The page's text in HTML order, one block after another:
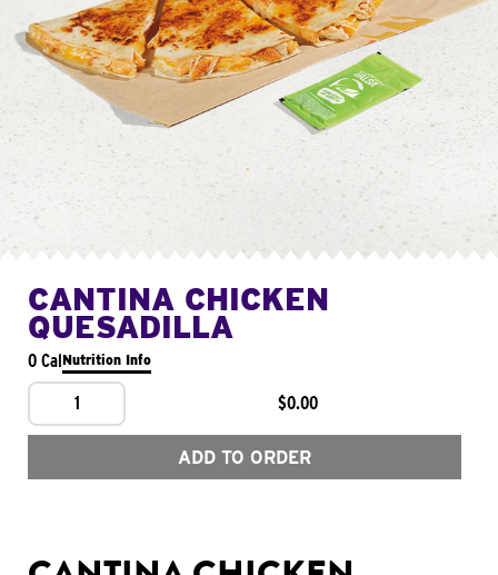
CANTINA CHICKEN
QUESADILLA
0 CalNutrition Info
1 $0.00
ADD TO ORDER